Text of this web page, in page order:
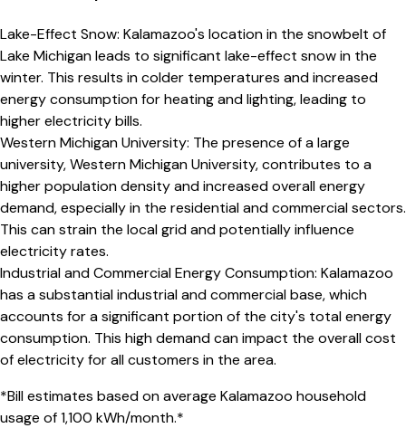
Lake-Effect Snow: Kalamazoo's location in the snowbelt of
Lake Michigan leads to significant lake-effect snow in the
winter. This results in colder temperatures and increased
energy consumption for heating and lighting, leading to
higher electricity bills.
Western Michigan University: The presence of a large
university, Western Michigan University, contributes to a
higher population density and increased overall energy
demand, especially in the residential and commercial sectors.
This can strain the local grid and potentially influence
electricity rates.
Industrial and Commercial Energy Consumption: Kalamazoo
has a substantial industrial and commercial base, which
accounts for a significant portion of the city's total energy
consumption. This high demand can impact the overall cost
of electricity for all customers in the area.
*Bill estimates based on average Kalamazoo household
usage of1,100 kWh/month.*